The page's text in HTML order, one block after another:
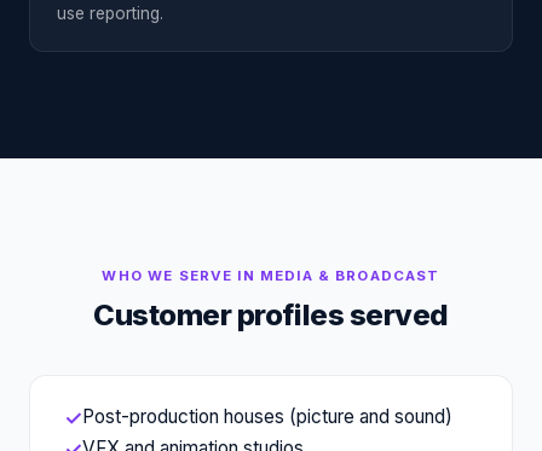
use reporting.
WHO WE SERVE IN MEDIA & BROADCAST
Customer profiles served
✓Post-production houses (picture and sound)